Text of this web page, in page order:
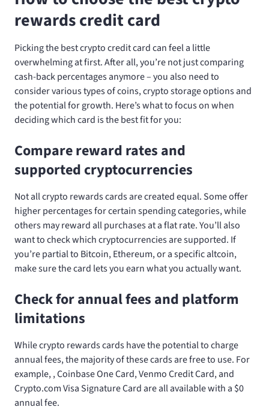
rewards credit card
Picking the best crypto credit card can feel a little
overwhelming at first. After all, you’re not just comparing
cash-back percentages anymore – you also need to
consider various types of coins, crypto storage options and
the potential for growth. Here’s what to focus on when
deciding which card is the best fit for you:
Compare reward rates and
supported cryptocurrencies
Not all crypto rewards cards are created equal. Some offer
higher percentages for certain spending categories, while
others may reward all purchases at a flat rate. You’ll also
want to check which cryptocurrencies are supported. If
you’re partial to Bitcoin, Ethereum, or a specific altcoin,
make sure the card lets you earn what you actually want.
Check for annual fees and platform
limitations
While crypto rewards cards have the potential to charge
annual fees, the majority of these cards are free to use. For
example,, Coinbase One Card, Venmo Credit Card, and
Crypto.com Visa Signature Card are all available with a $0
annual fee.